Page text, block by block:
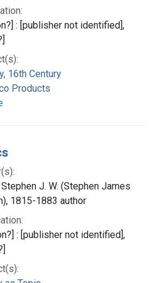
: [publisher not identified],
16th Century
Products
Stephen J. W. (Stephen James
1815-1883 author
: [publisher not identified],